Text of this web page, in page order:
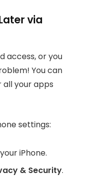
via
access, or you
You can
all your apps
settings:
iPhone.
& Security.